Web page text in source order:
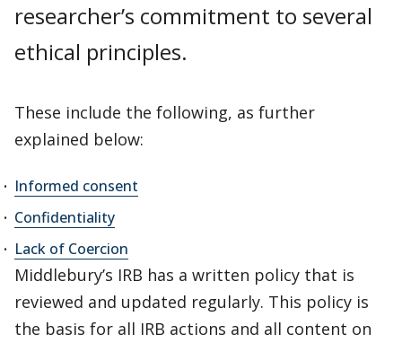
researcher’s commitment to several
ethical principles.
These include the following, as further
explained below:
Informed consent
Confidentiality
Lack of Coercion
Middlebury’s IRB has a written policy that is
reviewed and updated regularly. This policy is
the basis for all IRB actions and all content on